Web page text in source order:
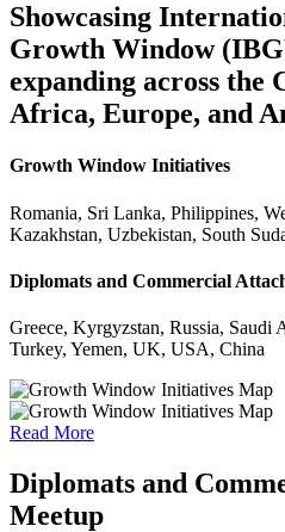
Showcasing
Growth Window
expanding across the
Africa, Europe, and
Growth Window Initiatives
Romania, Sri Lanka, Philippines,
Kazakhstan, Uzbekistan, South
Diplomats and Commercial
Greece, Kyrgyzstan, Russia, Saudi
Turkey, Yemen, UK, USA, China
Read More
Diplomats and
Meetup